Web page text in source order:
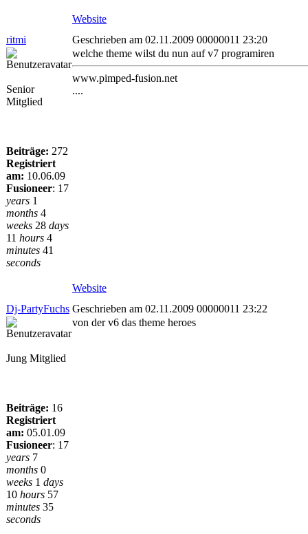
Website
ritmi
Geschrieben am 02.11.2009 00000011 23:20
Senior
Mitglied
Beiträge: 272
Registriert
am: 10.06.09
Fusioneer: 17
years 1
months 4
weeks 28 days
11 hours 4
minutes 41
seconds
welche theme wilst du nun auf v7 programiren
www.pimped-fusion.net
....
Website
Dj-PartyFuchs Geschrieben am 02.11.2009 00000011 23:22
Jung Mitglied
Beiträge: 16
Registriert
am: 05.01.09
Fusioneer: 17
years 7
months 0
weeks 1 days
10 hours 57
minutes 35
seconds
von der v6 das theme heroes